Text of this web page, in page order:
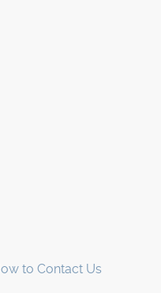
to Contact Us